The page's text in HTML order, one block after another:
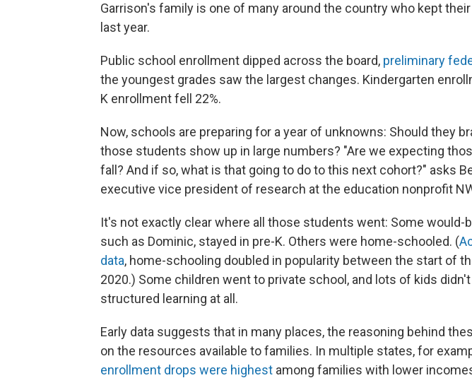
Garrison's family is one of many around the country who kept
last year.
Public school enrollment dipped across the board, preliminary
the youngest grades saw the largest changes. Kindergarten
K enrollment fell 22%.
Now, schools are preparing for a year of unknowns: Should they
those students show up in large numbers? "Are we expecting
fall? And if so, what is that going to do to this next cohort?" asks
executive vice president of research at the education nonprofit
It's not exactly clear where all those students went: Some would-
such as Dominic, stayed in pre-K. Others were home-schooled. (
data, home-schooling doubled in popularity between the start of
2020.) Some children went to private school, and lots of kids
structured learning at all.
Early data suggests that in many places, the reasoning behind
on the resources available to families. In multiple states, for
enrollment drops were highest among families with lower